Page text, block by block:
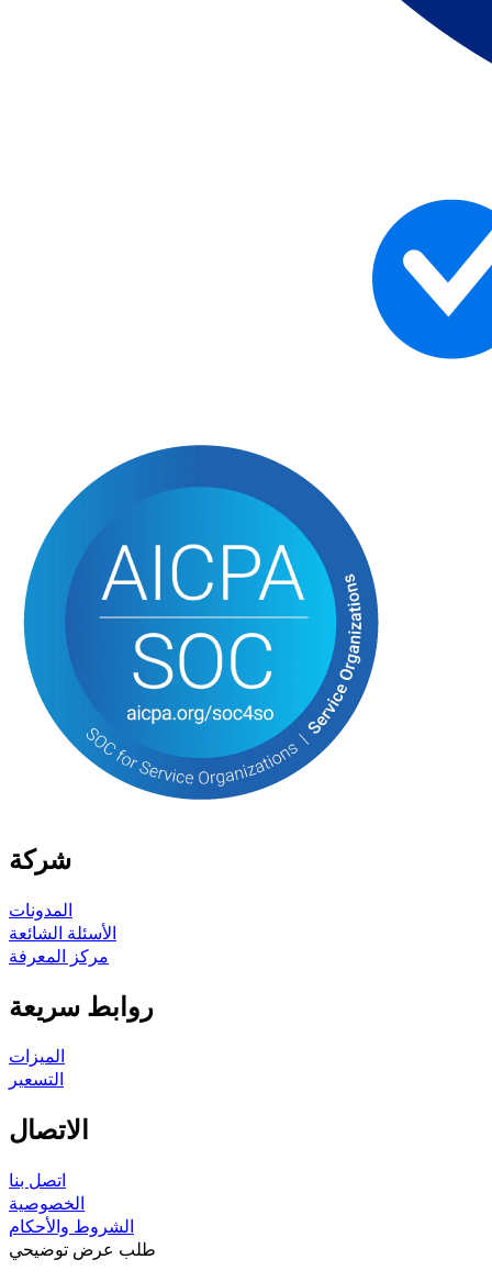
شركة
المدونات
الأسئلة الشائعة
مركز المعرفة
روابط سريعة
الميزات
التسعير
الاتصال
اتصل بنا
الخصوصية
الشروط والأحكام
طلب عرض توضيحي